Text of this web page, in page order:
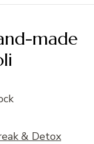
made
& Detox